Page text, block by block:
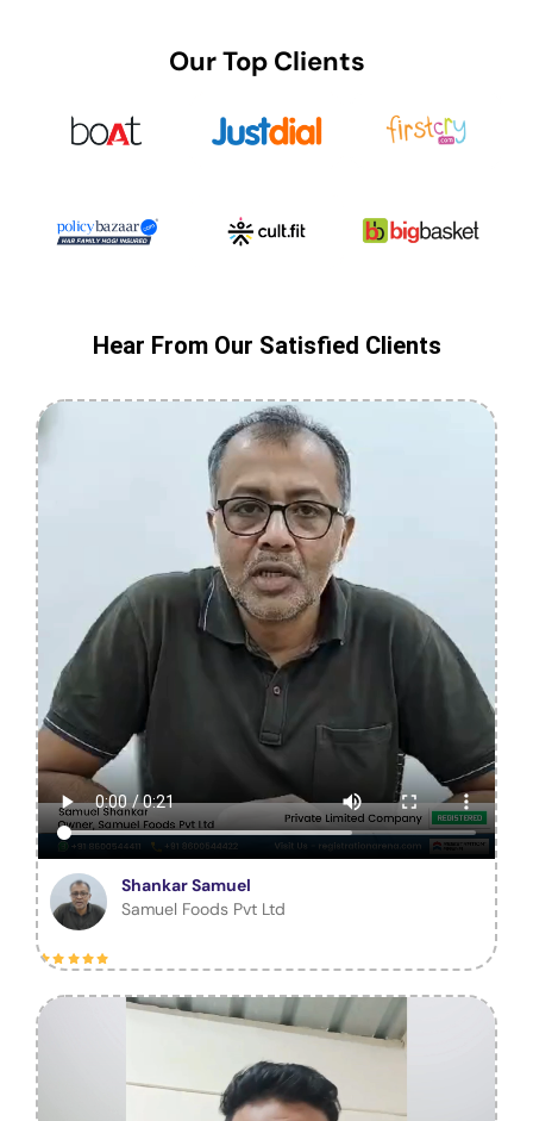
Our Top Clients
Hear From Our Satisfied Clients
Shankar Samuel
Samuel Foods Pvt Ltd